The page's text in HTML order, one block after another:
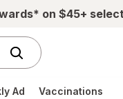
on $45+
Ad Vaccinations